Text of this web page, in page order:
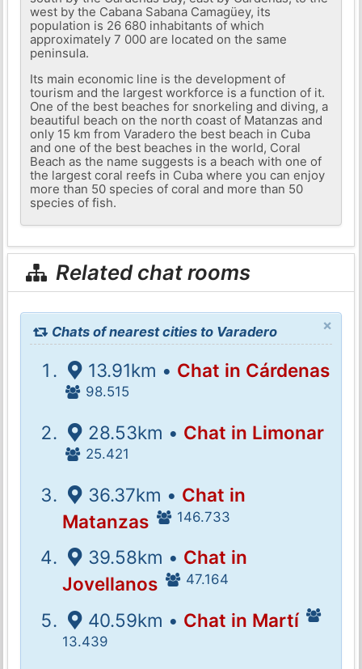
west by the Cabana Sabana Camagüey, its
population is 26 680 inhabitants of which
approximately 7 000 are located on the same
peninsula.
Its main economic line is the development of
tourism and the largest workforce is a function of it.
One of the best beaches for snorkeling and diving, a
beautiful beach on the north coast of Matanzas and
only 15 km from Varadero the best beach in Cuba
and one of the best beaches in the world, Coral
Beach as the name suggests is a beach with one of
the largest coral reefs in Cuba where you can enjoy
more than 50 species of coral and more than 50
species of fish.
Related chat rooms
×
Chats of nearest cities to Varadero
13.91km • Chat in Cárdenas
98.515
28.53km • Chat in Limonar
25.421
36.37km • Chat in
Matanzas
146.733
39.58km • Chat in
Jovellanos
47.164
40.59km • Chat in Martí
13.439